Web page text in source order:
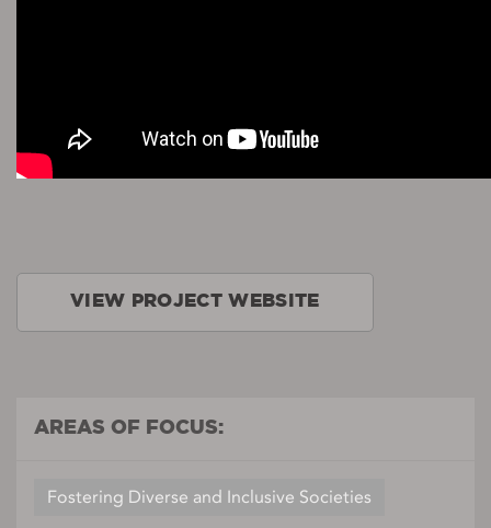
VIEW PROJECT WEBSITE
AREAS OF FOCUS:
Fostering Diverse and Inclusive Societies